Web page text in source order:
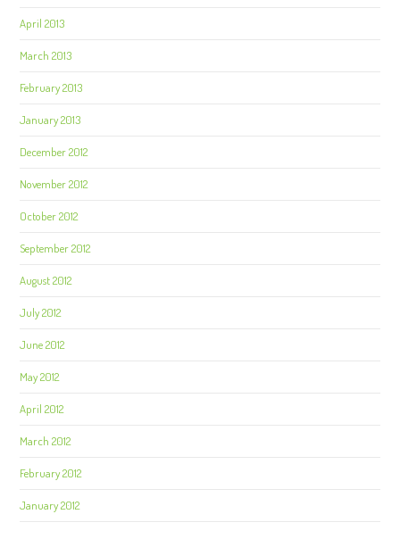
April 2013
March 2013
February 2013
January 2013
December 2012
November 2012
October 2012
September 2012
August 2012
July 2012
June 2012
May 2012
April 2012
March 2012
February 2012
January 2012